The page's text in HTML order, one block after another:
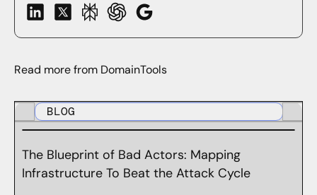
Read more from DomainTools
BLOG
The Blueprint of Bad Actors: Mapping
Infrastructure To Beat the Attack Cycle